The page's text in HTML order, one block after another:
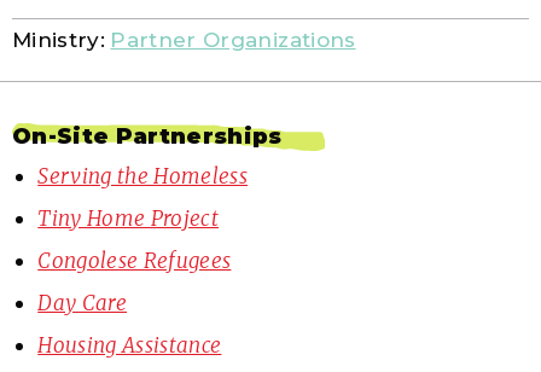
Ministry: Partner Organizations
On-Site Partnerships
Serving the Homeless
Tiny Home Project
Congolese Refugees
Day Care
Housing Assistance